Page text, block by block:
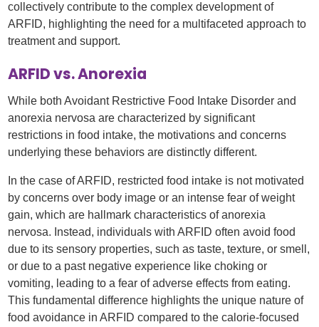
collectively contribute to the complex development of
ARFID, highlighting the need for a multifaceted approach to
treatment and support.
ARFID vs. Anorexia
While both Avoidant Restrictive Food Intake Disorder and
anorexia nervosa are characterized by significant
restrictions in food intake, the motivations and concerns
underlying these behaviors are distinctly different.
In the case of ARFID, restricted food intake is not motivated
by concerns over body image or an intense fear of weight
gain, which are hallmark characteristics of anorexia
nervosa. Instead, individuals with ARFID often avoid food
due to its sensory properties, such as taste, texture, or smell,
or due to a past negative experience like choking or
vomiting, leading to a fear of adverse effects from eating.
This fundamental difference highlights the unique nature of
food avoidance in ARFID compared to the calorie-focused